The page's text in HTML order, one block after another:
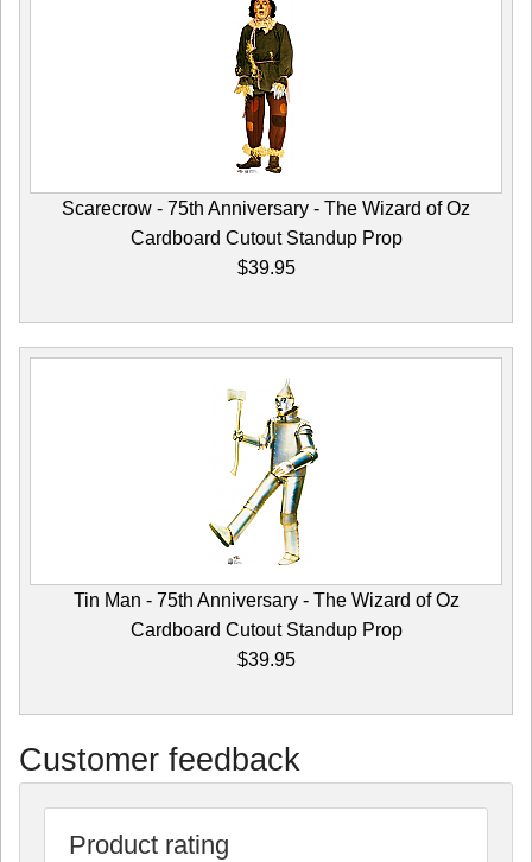
Scarecrow - 75th Anniversary - The Wizard of Oz
Cardboard Cutout Standup Prop
$39.95
Tin Man - 75th Anniversary - The Wizard of Oz
Cardboard Cutout Standup Prop
$39.95
Customer feedback
Product rating